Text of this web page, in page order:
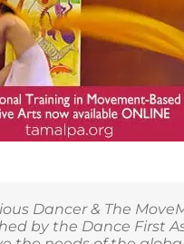
Dancer & The
by the Dance First